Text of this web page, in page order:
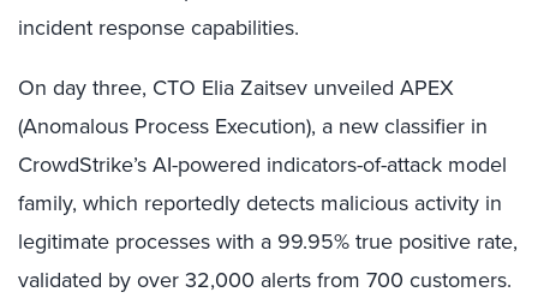
incident response capabilities.
On day three, CTO Elia Zaitsev unveiled APEX
(Anomalous Process Execution), a new classifier in
CrowdStrike’s AI-powered indicators-of-attack model
family, which reportedly detects malicious activity in
legitimate processes with a 99.95% true positive rate,
validated by over 32,000 alerts from 700 customers.